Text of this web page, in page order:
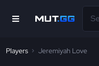
Players Jeremiyah Love